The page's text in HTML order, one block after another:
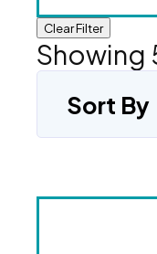
Clear Filter
Showing
Sort By